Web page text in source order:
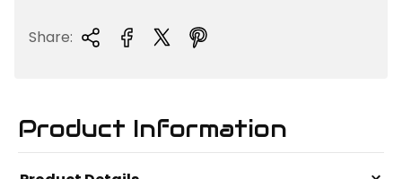
c
Share:
Product Information